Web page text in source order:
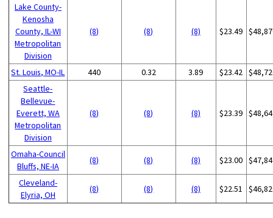
Lake County-
Kenosha
County, IL-WI
Metropolitan
Division
(8) (8) (8) $23.49
St. Louis, MO-IL 440 0.32 3.89 $23.42
Seattle-
Bellevue-
Everett, WA
Metropolitan
Division
(8) (8) (8) $23.39
Omaha-Council
Bluffs, NE-IA
(8) (8) (8) $23.00
Cleveland-
Elyria, OH
(8) (8) (8) $22.51